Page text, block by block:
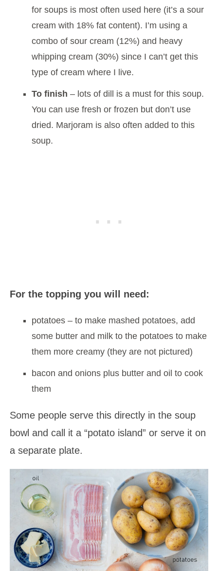
for soups is most often used here (it’s a sour
cream with 18% fat content). I’m using a
combo of sour cream (12%) and heavy
whipping cream (30%) since I can’t get this
type of cream where I live.
To finish – lots of dill is a must for this soup.
You can use fresh or frozen but don’t use
dried. Marjoram is also often added to this
soup.
For the topping you will need:
potatoes – to make mashed potatoes, add
some butter and milk to the potatoes to make
them more creamy (they are not pictured)
bacon and onions plus butter and oil to cook
them
Some people serve this directly in the soup
bowl and call it a “potato island” or serve it on
a separate plate.